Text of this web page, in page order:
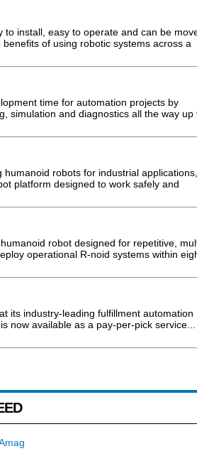
to install, easy to operate and can be
of using robotic systems across a
time for automation projects by
simulation and diagnostics all the way up
robots for industrial applications,
platform designed to work safely and
robot designed for repetitive,
operational R-noid systems within
its industry-leading fulfillment automation
now available as a pay-per-pick service...